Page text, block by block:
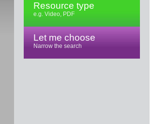
Resource type
e.g. Video, PDF
Let me choose
Narrow the search